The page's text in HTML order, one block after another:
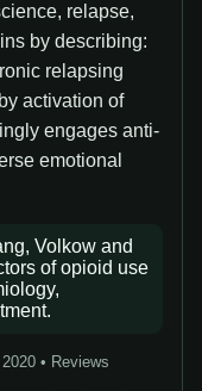
relapse,
by describing:
relapsing
activation of
engages anti-
emotional
Volkow and
of opioid use
• Reviews